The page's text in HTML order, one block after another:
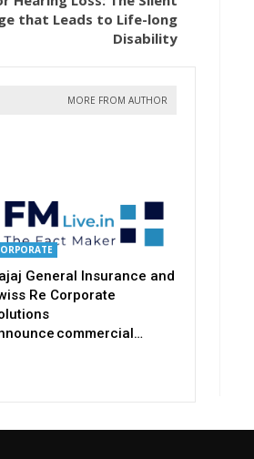
that Leads to Life-long
Disability
MORE FROM AUTHOR
General Insurance and
Re Corporate
commercial…